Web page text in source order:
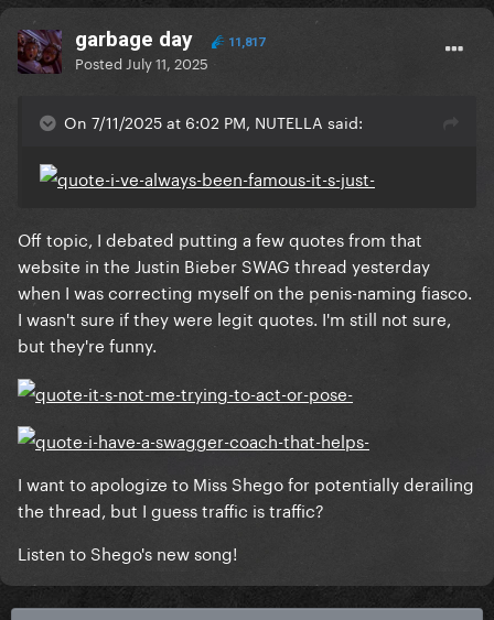
garbage day 11,817
Posted July 11, 2025
On 7/11/2025 at 6:02 PM, NUTELLA said:
Off topic, I debated putting a few quotes from that
website in the Justin Bieber SWAG thread yesterday
when I was correcting myself on the penis-naming fiasco.
I wasn't sure if they were legit quotes. I'm still not sure,
but they're funny.
I want to apologize to Miss Shego for potentially derailing
the thread, but I guess traffic is traffic?
Listen to Shego's new song!